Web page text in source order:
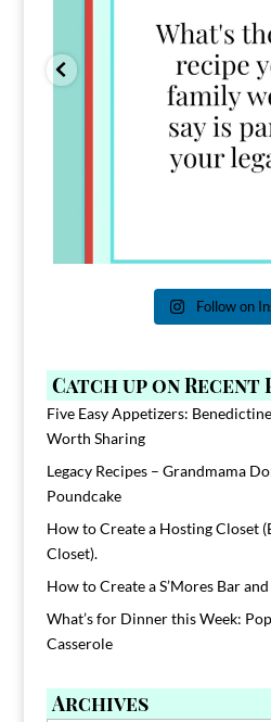
Follow on
Catch up on Recent
Five Easy Appetizers:
Worth Sharing
Legacy Recipes – Grandmama
Poundcake
How to Create a Hosting Closet
Closet).
How to Create a S’Mores Bar
What’s for Dinner this Week:
Casserole
Archives